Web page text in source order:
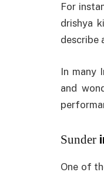
For
drishya
describe
In many
and
Sunder
One of